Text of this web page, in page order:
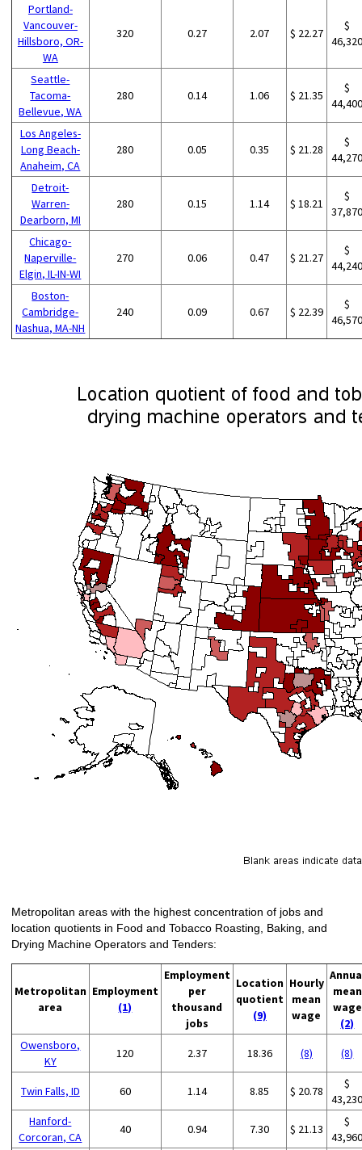
Portland-
Vancouver-
Hillsboro, OR-
WA
320 0.27 2.07 $ 22.27
$
Seattle-
Tacoma-
Bellevue, WA
280 0.14 1.06 $ 21.35
$
Los Angeles-
Long Beach-
Anaheim, CA
280 0.05 0.35 $ 21.28
$
Detroit-
Warren-
Dearborn, MI
280 0.15 1.14 $ 18.21
$
Chicago-
Naperville-
Elgin, IL-IN-WI
270 0.06 0.47 $ 21.27
$
Boston-
Cambridge-
Nashua, MA-NH
240 0.09 0.67 $ 22.39
$
Metropolitan areas with the highest concentration of jobs and
location quotients in Food and Tobacco Roasting, Baking, and
Drying Machine Operators and Tenders:
Metropolitan
area
Employment
(1)
Employment
per
thousand
jobs
Location
quotient
(9)
Hourly
mean
wage
mean
wage
(2)
Owensboro,
KY
120 2.37 18.36 (8) (8)
Twin Falls, ID 60 1.14 8.85 $ 20.78
$
Hanford-
Corcoran, CA
40 0.94 7.30 $ 21.13
$